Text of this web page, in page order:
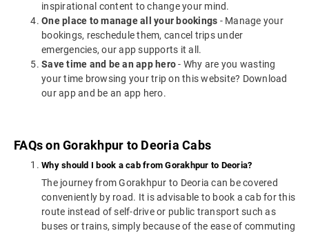
inspirational content to change your mind.
One place to manage all your bookings - Manage your
bookings, reschedule them, cancel trips under
emergencies, our app supports it all.
Save time and be an app hero- Why are you wasting
your time browsing your trip on this website? Download
our app and be an app hero.
FAQs on Gorakhpur to Deoria Cabs
Why should I book a cab from Gorakhpur to Deoria?
The journey from Gorakhpur to Deoria can be covered
conveniently by road. It is advisable to book a cab for this
route instead of self-drive or public transport such as
buses or trains, simply because of the ease of commuting